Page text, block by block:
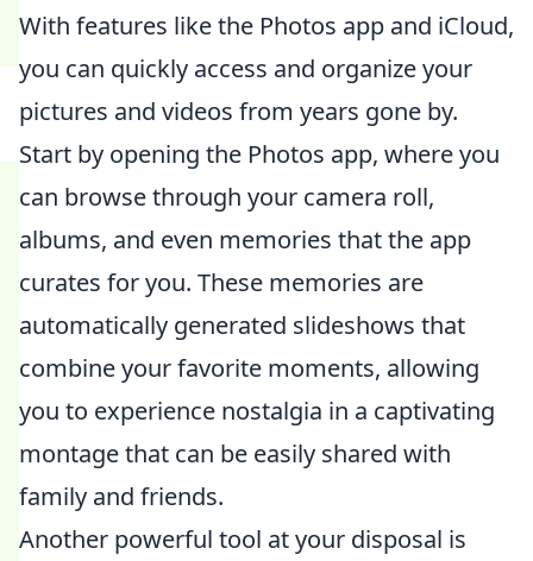
With features like the Photos app and iCloud,
you can quickly access and organize your
pictures and videos from years gone by.
Start by opening the Photos app, where you
can browse through your camera roll,
albums, and even memories that the app
curates for you. These memories are
automatically generated slideshows that
combine your favorite moments, allowing
you to experience nostalgia in a captivating
montage that can be easily shared with
family and friends.
Another powerful tool at your disposal is